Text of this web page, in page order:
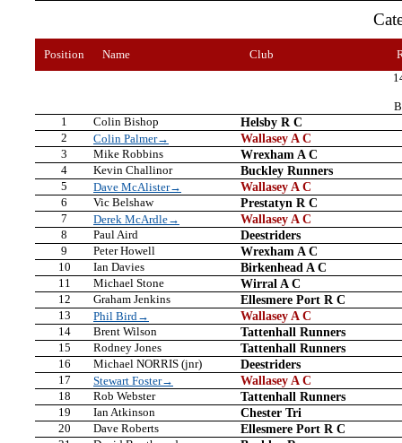
Position Name Club
1
Colin Bishop Helsby R C
2 Colin Palmer→ Wallasey A C
3 Mike Robbins Wrexham A C
4 Kevin Challinor Buckley Runners
5 Dave McAlister→ Wallasey A C
6 Vic Belshaw Prestatyn R C
7 Derek McArdle→ Wallasey A C
8 Paul Aird Deestriders
9 Peter Howell Wrexham A C
10 Ian Davies Birkenhead A C
11 Michael Stone Wirral A C
12 Graham Jenkins Ellesmere Port R C
13 Phil Bird→ Wallasey A C
14 Brent Wilson Tattenhall Runners
15 Rodney Jones Tattenhall Runners
16 Michael NORRIS (jnr) Deestriders
17 Stewart Foster→ Wallasey A C
18 Rob Webster Tattenhall Runners
19 Ian Atkinson Chester Tri
20 Dave Roberts Ellesmere Port R C